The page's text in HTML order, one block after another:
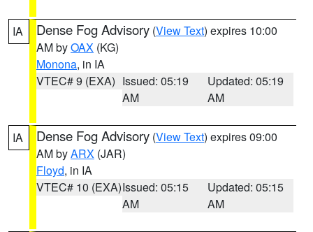
IA Dense Fog Advisory (View Text) expires 10:00
AM byOAX (KG)
Monona, in IA
VTEC# 9 (EXA) Issued: 05:19
AM
Updated: 05:19
AM
IA Dense Fog Advisory (View Text) expires 09:00
AM byARX (JAR)
Floyd, in IA
VTEC# 10 (EXA)Issued: 05:15
AM
Updated: 05:15
AM